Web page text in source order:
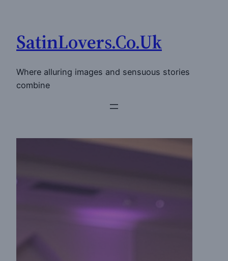
content
SatinLovers.Co.Uk
Where alluring images and sensuous stories
combine